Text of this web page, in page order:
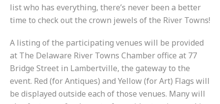
list who has everything, there’s never been a better
time to check out the crown jewels of the River Towns!
A listing of the participating venues will be provided
at The Delaware River Towns Chamber office at 77
Bridge Street in Lambertville, the gateway to the
event. Red (for Antiques) and Yellow (for Art) Flags will
be displayed outside each of those venues. Many will